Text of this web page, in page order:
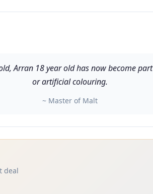
Arran 18 year old has now become
or artificial colouring.
~ Master of Malt
deal